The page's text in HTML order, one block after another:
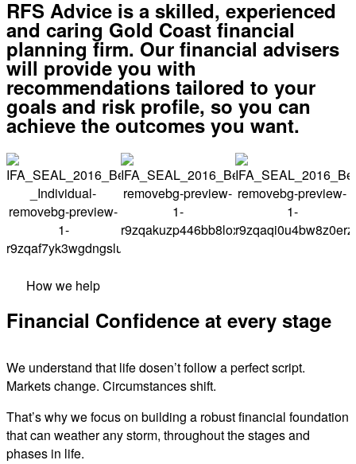
RFS Advice is a skilled, experienced
and caring Gold Coast financial
planning firm. Our financial advisers
will provide you with
recommendations tailored to your
goals and risk profile, so you can
achieve the outcomes you want.
How we help
Financial Confidence at every stage
We understand that life dosen’t follow a perfect script.
Markets change. Circumstances shift.
That’s why we focus on building a robust financial foundation
that can weather any storm, throughout the stages and
phases in life.